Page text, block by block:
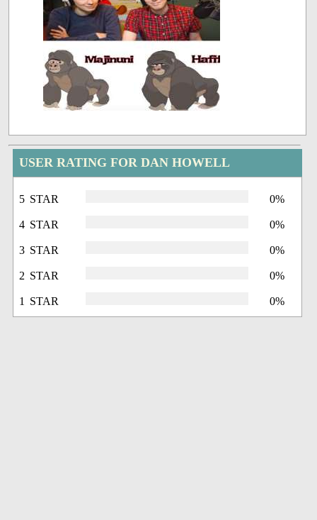
USER RATING FOR DAN HOWELL
5 STAR 0%
4 STAR 0%
3 STAR 0%
2 STAR 0%
1 STAR 0%